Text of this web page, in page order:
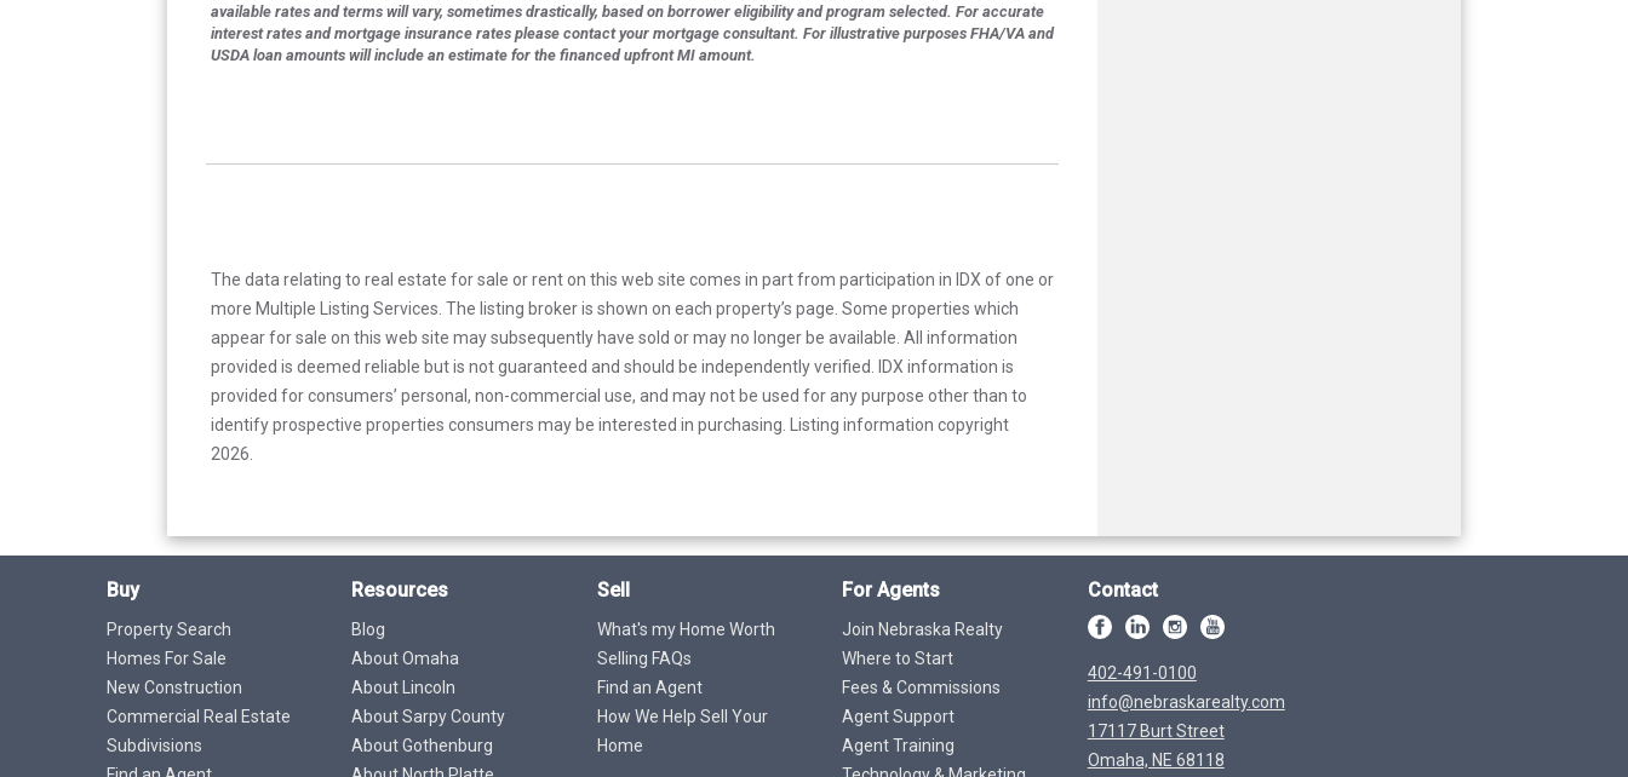
available rates and terms will vary, sometimes drastically, based on borrower eligibility and program selected. For accurate
interest rates and mortgage insurance rates please contact your mortgage consultant. For illustrative purposes FHA/VA and
USDA loan amounts will include an estimate for the financed upfront MI amount.
The data relating to real estate for sale or rent on this web site comes in part from participation in IDX of one or
more Multiple Listing Services. The listing broker is shown on each property’s page. Some properties which
appear for sale on this web site may subsequently have sold or may no longer be available. All information
provided is deemed reliable but is not guaranteed and should be independently verified. IDX information is
provided for consumers’ personal, non-commercial use, and may not be used for any purpose other than to
identify prospective properties consumers may be interested in purchasing. Listing information copyright
2026.
Buy
Property Search
Homes For Sale
New Construction
Commercial Real Estate
Subdivisions
Resources
Blog
About Omaha
About Lincoln
About Sarpy County
About Gothenburg
Sell
What's my Home Worth
Selling FAQs
Find an Agent
How We Help Sell Your
Home
For Agents
Join Nebraska Realty
Where to Start
Fees & Commissions
Agent Support
Agent Training
Contact
402-491-0100
info@nebraskarealty.com
17117 Burt Street
Omaha, NE 68118